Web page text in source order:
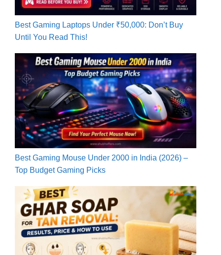
Best Gaming Laptops Under ₹50,000: Don’t Buy
Until You Read This!
Best Gaming Mouse Under 2000 in India (2026) –
Top Budget Gaming Picks